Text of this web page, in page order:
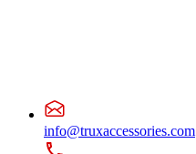
info@truxaccessories.com